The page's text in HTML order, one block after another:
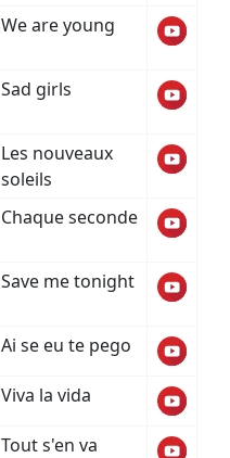
We are young
Sad girls
Les nouveaux
soleils
Chaque seconde
Save me tonight
Ai se eu te pego
Viva la vida
Tout s'en va